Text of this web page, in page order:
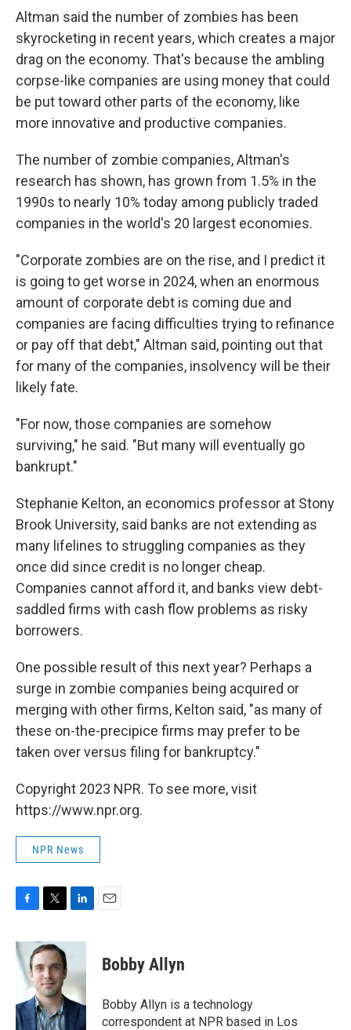
Altman said the number of zombies has been
skyrocketing in recent years, which creates a major
drag on the economy. That's because the ambling
corpse-like companies are using money that could
be put toward other parts of the economy, like
more innovative and productive companies.
The number of zombie companies, Altman's
research has shown, has grown from 1.5% in the
1990s to nearly 10% today among publicly traded
companies in the world's 20 largest economies.
"Corporate zombies are on the rise, and I predict it
is going to get worse in 2024, when an enormous
amount of corporate debt is coming due and
companies are facing difficulties trying to refinance
or pay off that debt," Altman said, pointing out that
for many of the companies, insolvency will be their
likely fate.
"For now, those companies are somehow
surviving," he said. "But many will eventually go
bankrupt."
Stephanie Kelton, an economics professor at Stony
Brook University, said banks are not extending as
many lifelines to struggling companies as they
once did since credit is no longer cheap.
Companies cannot afford it, and banks view debt-
saddled firms with cash flow problems as risky
borrowers.
One possible result of this next year? Perhaps a
surge in zombie companies being acquired or
merging with other firms, Kelton said, "as many of
these on-the-precipice firms may prefer to be
taken over versus filing for bankruptcy."
Copyright 2023 NPR. To see more, visit
https://www.npr.org.
NPR News
c
e
b
o
k
i
t
e
r
n
e
d
I
n
Bobby Allyn
Bobby Allyn is a technology
correspondent at NPR based in Los